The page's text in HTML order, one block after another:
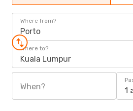
Where from?
Porto
Where to?
Kuala Lumpur
When? 1